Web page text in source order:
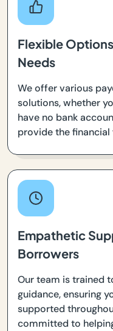
Flexible
Needs
We offer various
solutions, whether
have no bank
provide the
Empathetic
Borrowers
Our team is trained
guidance, ensuring
supported
committed to